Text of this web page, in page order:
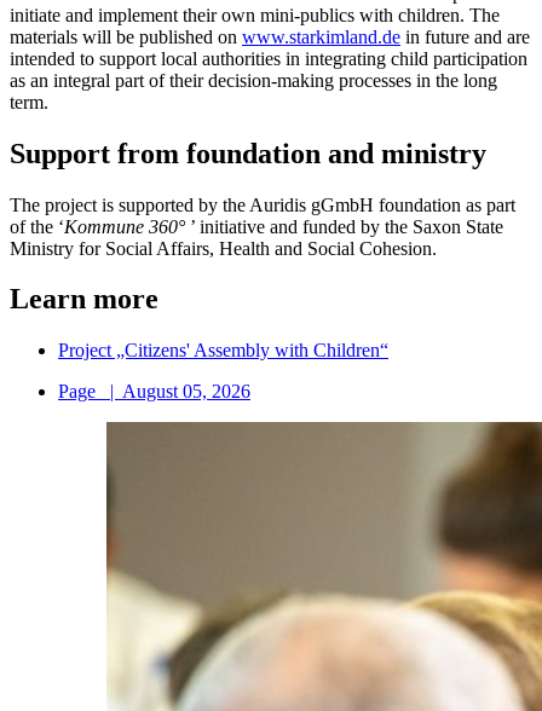
initiate and implement their own mini-publics with children. The
materials will be published on www.starkimland.de in future and are
intended to support local authorities in integrating child participation
as an integral part of their decision-making processes in the long
term.
Support from foundation and ministry
The project is supported by the Auridis gGmbH foundation as part
of the ‘Kommune 360°’ initiative and funded by the Saxon State
Ministry for Social Affairs, Health and Social Cohesion.
Learn more
Project „Citizens' Assembly with Children“
Page
| August 05, 2026